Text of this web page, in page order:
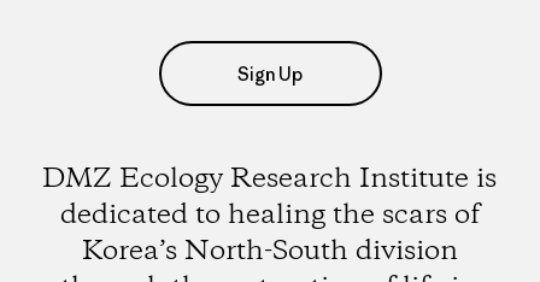
Sign Up
DMZ Ecology Research Institute is
dedicated to healing the scars of
Korea’s North-South division